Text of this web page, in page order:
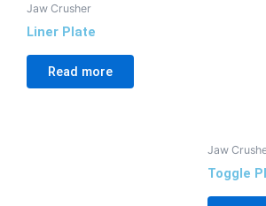
Jaw Crusher
Liner Plate
Read more
Jaw
Toggle